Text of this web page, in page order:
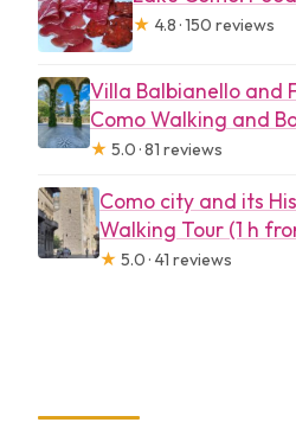
★ 4.8 · 150 reviews
Villa Balbianello and
Como Walking and
★ 5.0 · 81 reviews
Como city and its
Walking Tour (1 h
★ 5.0 · 41 reviews